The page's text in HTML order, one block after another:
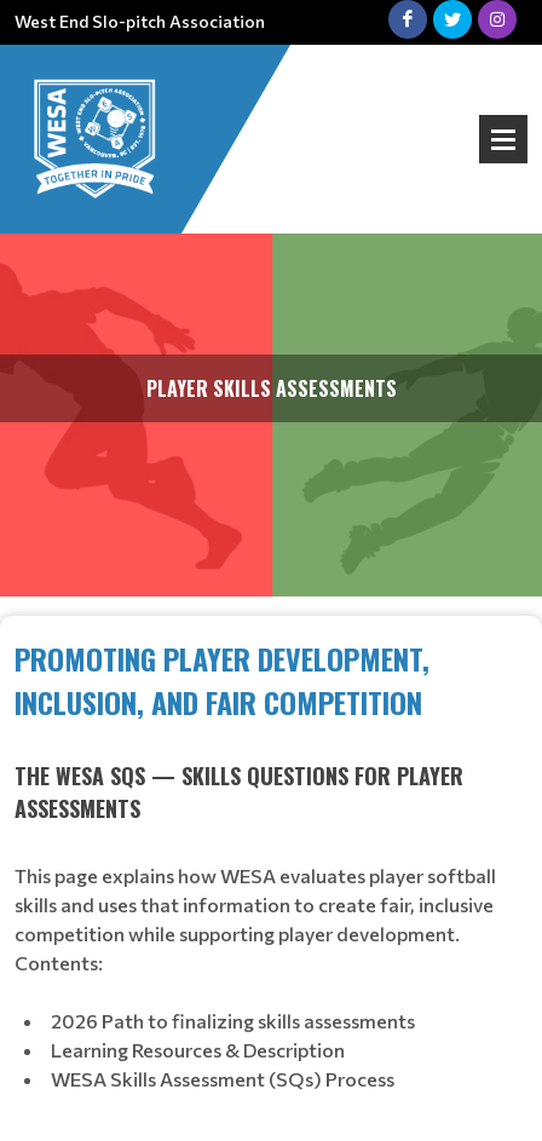
West End Slo-pitch Association
PLAYER SKILLS ASSESSMENTS
PROMOTING PLAYER DEVELOPMENT,
INCLUSION, AND FAIR COMPETITION
THE WESA SQS — SKILLS QUESTIONS FOR PLAYER
ASSESSMENTS
This page explains how WESA evaluates player softball
skills and uses that information to create fair, inclusive
competition while supporting player development.
Contents:
2026 Path to finalizing skills assessments
Learning Resources & Description
WESA Skills Assessment (SQs) Process